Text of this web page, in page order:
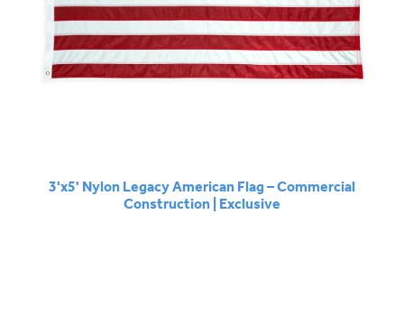
3'x5' Nylon Legacy American Flag – Commercial
Construction | Exclusive